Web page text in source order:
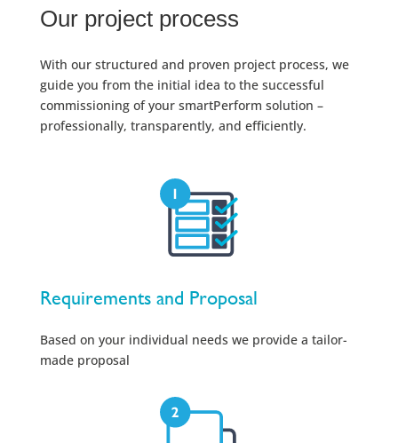
Our project process
With our structured and proven project process, we
guide you from the initial idea to the successful
commissioning of your smartPerform solution –
professionally, transparently, and efficiently.
Requirements and Proposal
Based on your individual needs we provide a tailor-
made proposal